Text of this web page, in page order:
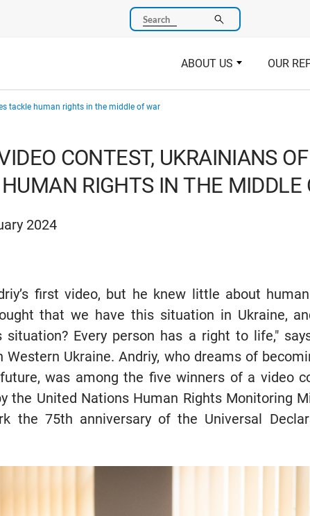
Search
ABOUT US OUR
tackle human rights in the middle of war
CONTEST, UKRAINIANS
RIGHTS IN THE MIDDLE
2024
first video, but he knew little about
that we have this situation in Ukraine,
situation? Every person has a right to life,"
Ukraine. Andriy, who dreams of
was among the five winners of a video
the United Nations Human Rights Monitoring
the 75th anniversary of the Universal